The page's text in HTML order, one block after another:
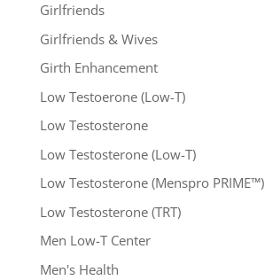
Girlfriends
Girlfriends & Wives
Girth Enhancement
Low Testoerone (Low-T)
Low Testosterone
Low Testosterone (Low-T)
Low Testosterone (Menspro PRIME™)
Low Testosterone (TRT)
Men Low-T Center
Men's Health